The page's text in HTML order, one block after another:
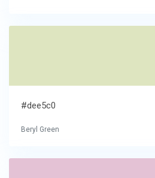
#dee5c0
Beryl Green